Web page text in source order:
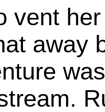
vent
away